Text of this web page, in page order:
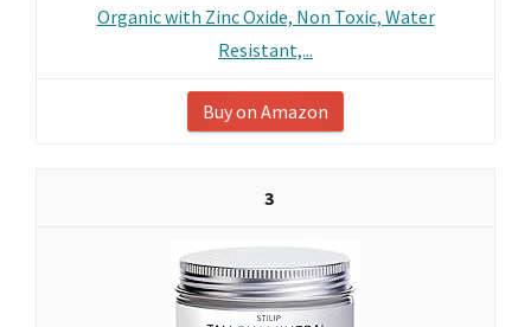
Organic with Zinc Oxide, Non Toxic, Water
Resistant,...
Buy on Amazon
3